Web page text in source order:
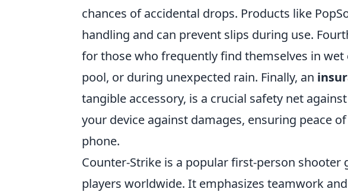
chances of accidental drops. Products like
handling and can prevent slips during use.
for those who frequently find themselves in
pool, or during unexpected rain. Finally, an
tangible accessory, is a crucial safety net
your device against damages, ensuring peace
phone.
Counter-Strike is a popular first-person
players worldwide. It emphasizes teamwork